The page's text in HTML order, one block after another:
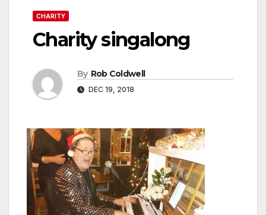
CHARITY
Charity singalong
By Rob Coldwell
DEC 19, 2018